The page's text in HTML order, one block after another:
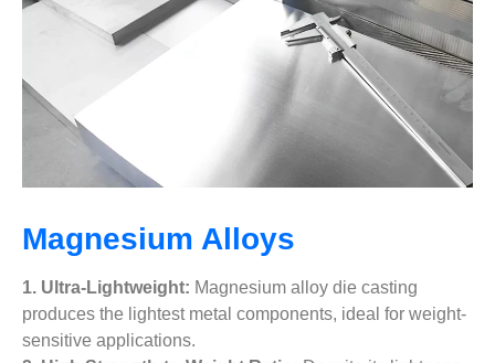
Magnesium Alloys
1. Ultra-Lightweight: Magnesium alloy die casting
produces the lightest metal components, ideal for weight-
sensitive applications.